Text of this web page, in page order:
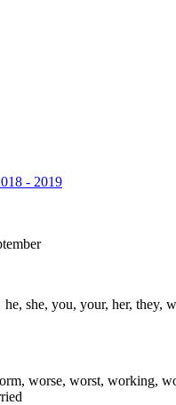
- 2019
she, you, your, her, they,
worse, worst, working,